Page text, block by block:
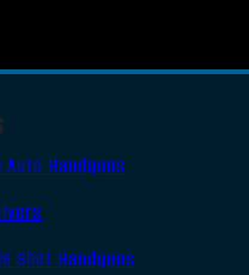
Auto Handguns
Shot Handguns